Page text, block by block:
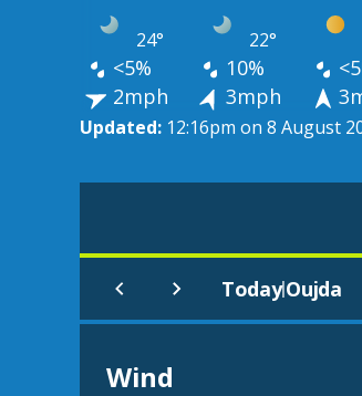
24° 22°
<5% 10%
2mph
3mph
Updated: 12:16pm on 8 August
Today|Oujda
Wind